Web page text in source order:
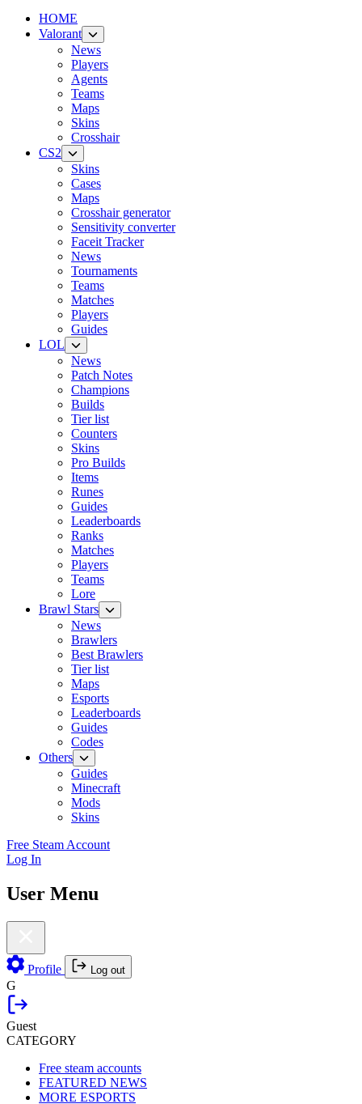
HOME
Valorant
News
Players
Agents
Teams
Maps
Skins
Crosshair
CS2
Skins
Cases
Maps
Crosshair generator
Sensitivity converter
Faceit Tracker
News
Tournaments
Teams
Matches
Players
Guides
LOL
News
Patch Notes
Champions
Builds
Tier list
Counters
Skins
Pro Builds
Items
Runes
Guides
Leaderboards
Ranks
Matches
Players
Teams
Lore
Brawl Stars
News
Brawlers
Best Brawlers
Tier list
Maps
Esports
Leaderboards
Guides
Codes
Others
Guides
Minecraft
Mods
Skins
Free Steam Account
Log In
User Menu
Profile Log out
G
Guest
CATEGORY
Free steam accounts
FEATURED NEWS
MORE ESPORTS